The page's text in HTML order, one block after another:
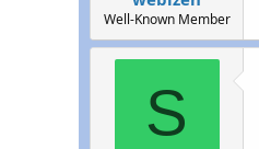
Well-Known Member
S